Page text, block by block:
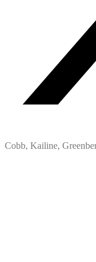
Cobb, Kailine,